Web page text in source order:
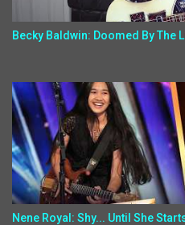
Becky Baldwin: Doomed By The
Nene Royal: Shy... Until She